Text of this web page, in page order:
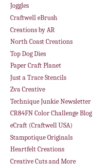
Joggles
Craftwell eBrush
Creations by AR
North Coast Creations
Top Dog Dies
Paper Craft Planet
Just a Trace Stencils
Zva Creative
Technique Junkie Newsletter
CR84FN Color Challenge Blog
eCraft (Craftwell USA)
Stampotique Originals
Heartfelt Creations
Creative Cuts and More